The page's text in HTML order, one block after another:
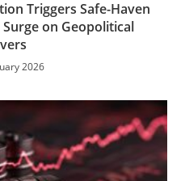
Triggers Safe-Haven
on Geopolitical
2026